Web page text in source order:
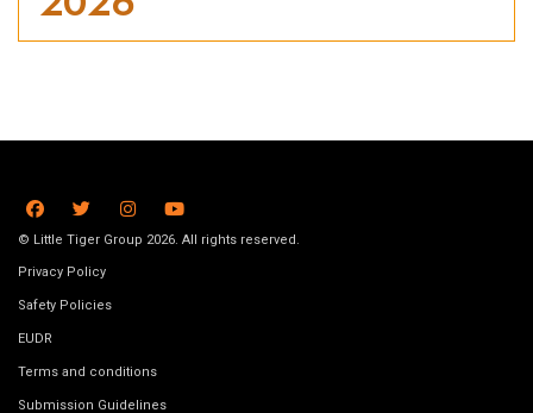
© Little Tiger Group 2026. All rights reserved.
Privacy Policy
Safety Policies
EUDR
Terms and conditions
Submission Guidelines